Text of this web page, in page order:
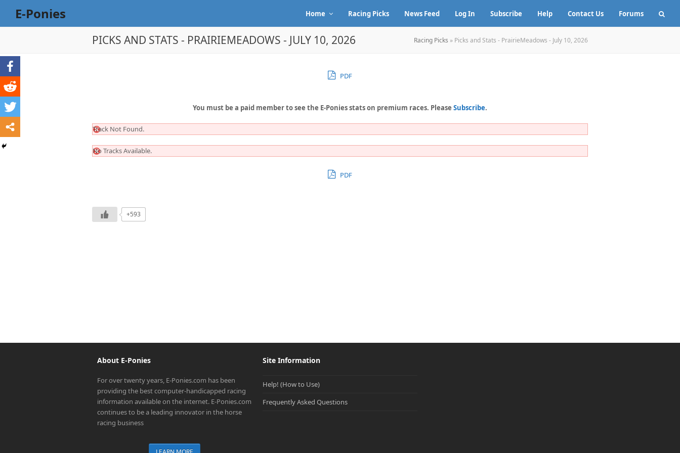
E-Ponies Home Racing Picks News Feed Log In Subscribe Help Contact Us Forums
PICKS AND STATS - PRAIRIEMEADOWS - JULY 10, 2026 Racing Picks » Picks and Stats - PrairieMeadows - July 10, 2026
PDF
You must be a paid member to see the E-Ponies stats on premium races. Please Subscribe.
Track Not Found.
No Tracks Available.
PDF
+593
About E-Ponies
For over twenty years, E-Ponies.com has been
providing the best computer-handicapped racing
information available on the internet. E-Ponies.com
continues to be a leading innovator in the horse
racing business
Site Information
Help! (How to Use)
Frequently Asked Questions